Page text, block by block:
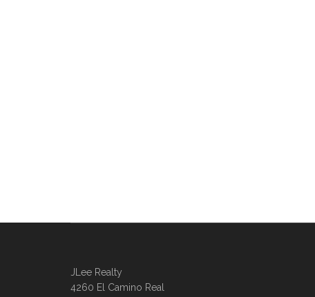
JLee Realty
4260 El Camino Real